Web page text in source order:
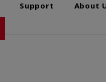
Support About